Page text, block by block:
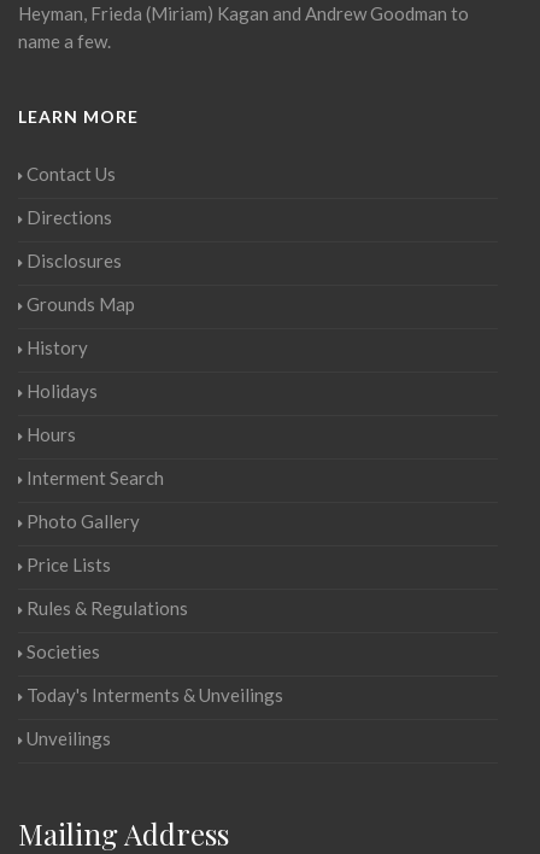
Heyman, Frieda (Miriam) Kagan and Andrew Goodman to
name a few.
LEARN MORE
Contact Us
Directions
Disclosures
Grounds Map
History
Holidays
Hours
Interment Search
Photo Gallery
Price Lists
Rules & Regulations
Societies
Today's Interments & Unveilings
Unveilings
Mailing Address